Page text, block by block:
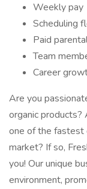
Weekly pay
Scheduling
Paid
Team
Career
Are you
organic products?
one of the fastest
market? If so,
you! Our unique
environment,